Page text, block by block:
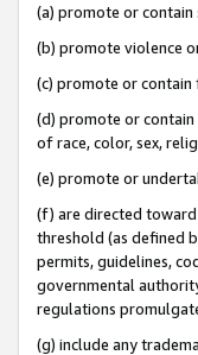
(a) promote or
(b) promote violence
(c) promote or
(d) promote or contain
of race, color, sex,
(e) promote or
(f) are directed
threshold (as defined
permits, guidelines,
governmental
regulations
(g) include any